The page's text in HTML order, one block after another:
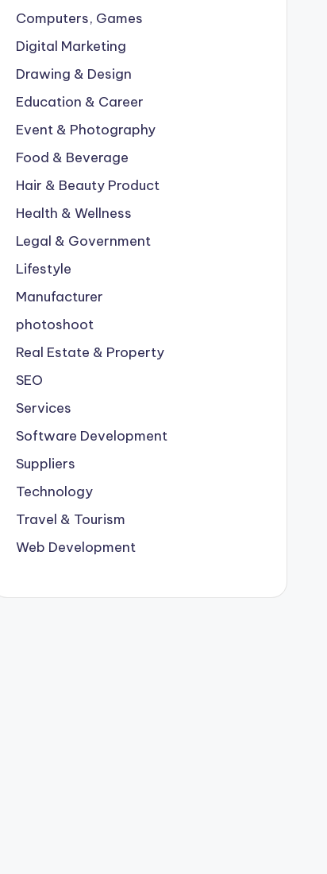
Computers, Games
Digital Marketing
Drawing & Design
Education & Career
Event & Photography
Food & Beverage
Hair & Beauty Product
Health & Wellness
Legal & Government
Lifestyle
Manufacturer
photoshoot
Real Estate & Property
SEO
Services
Software Development
Suppliers
Technology
Travel & Tourism
Web Development